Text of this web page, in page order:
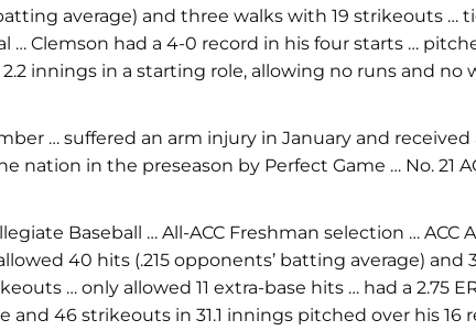
average) and three walks with 19 strikeouts
… Clemson had a 4-0 record in his four starts …
innings in a starting role, allowing no runs and
… suffered an arm injury in January and
nation in the preseason by Perfect Game … No. 21
Baseball … All-ACC Freshman selection …
40 hits (.215 opponents’ batting average)
… only allowed 11 extra-base hits … had a
and 46 strikeouts in 31.1 innings pitched over his